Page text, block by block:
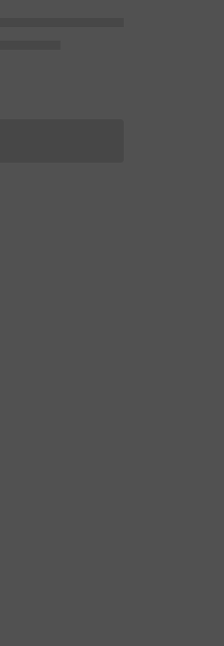
cannot currently be made